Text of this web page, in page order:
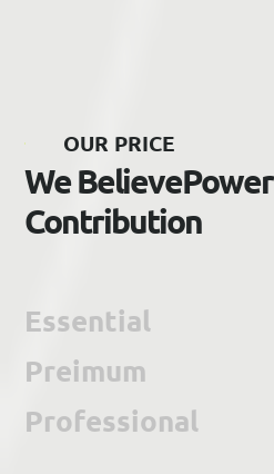
OUR PRICE
WeBelievePower
Contribution
Essential
Preimum
Professional